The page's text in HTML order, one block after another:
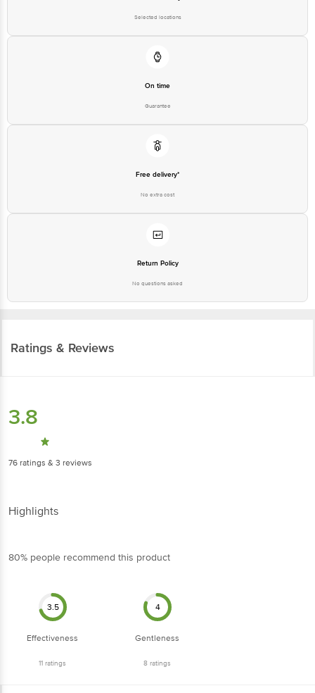
Selected locations
On time
Guarantee
Free delivery*
No extra cost
Return Policy
No questions asked
Ratings & Reviews
3.8
76 ratings & 3 reviews
Highlights
80% people recommend this product
3.5
Effectiveness
11 ratings
4
Gentleness
8 ratings